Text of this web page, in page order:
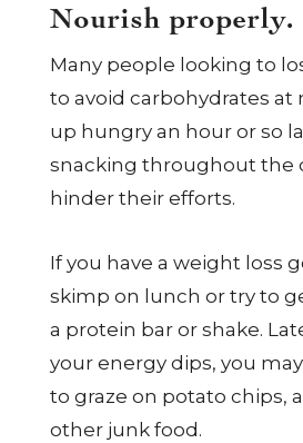
Nourish properly.
Many people looking to
to avoid carbohydrates at
up hungry an hour or so
snacking throughout the
hinder their efforts.
If you have a weight loss
skimp on lunch or try to
a protein bar or shake.
your energy dips, you
to graze on potato chips,
other junk food.